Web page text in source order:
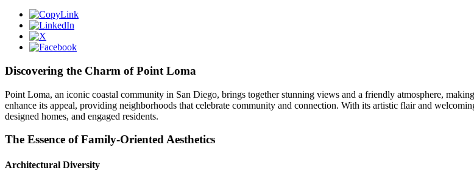
Discovering the Charm of Point Loma
Point Loma, an iconic coastal community in San Diego, brings together stunning views and a friendly atmosphere,
enhance its appeal, providing neighborhoods that celebrate community and connection. With its artistic flair and
designed homes, and engaged residents.
The Essence of Family-Oriented Aesthetics
Architectural Diversity